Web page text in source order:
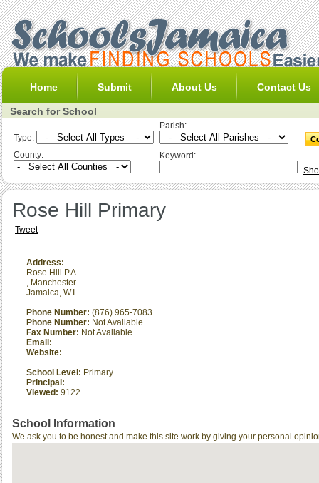
Home Submit About Us Contact Us
Search for School
Type:
Parish:
County:
Keyword:
Rose Hill Primary
Tweet
Address:
Rose Hill P.A.
, Manchester
Jamaica, W.I.
Phone Number: (876) 965-7083
Phone Number: Not Available
Fax Number: Not Available
Email:
Website:
School Level: Primary
Principal:
Viewed: 9122
School Information
We ask you to be honest and make this site work by giving your personal